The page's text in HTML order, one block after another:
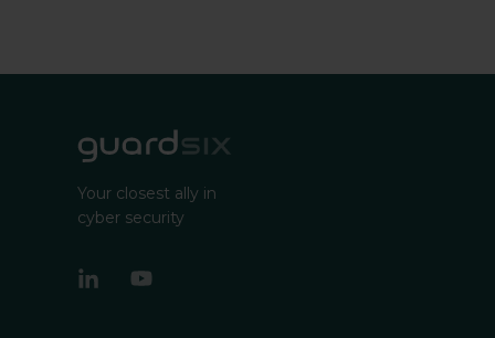
Your closest ally in
cyber security